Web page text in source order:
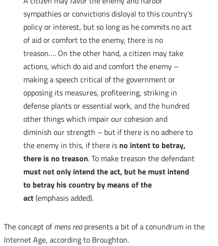
sympathies or convictions disloyal to this country’s
policy or interest, but so long as he commits no act
of aid or comfort to the enemy, there is no
treason…. On the other hand, a citizen may take
actions, which do aid and comfort the enemy –
making a speech critical of the government or
opposing its measures, profiteering, striking in
defense plants or essential work, and the hundred
other things which impair our cohesion and
diminish our strength – but if there is no adhere to
the enemy in this, if there is no intent to betray,
there is no treason. To make treason the defendant
must not only intend the act, but he must intend
to betray his country by means of the
act(emphasis added).
The concept ofmens reapresents a bit of a conundrum in the
Internet Age, according to Broughton.